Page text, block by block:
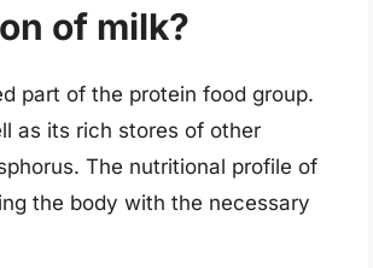
of milk?
part of the protein food group.
as its rich stores of other
The nutritional profile of
the body with the necessary